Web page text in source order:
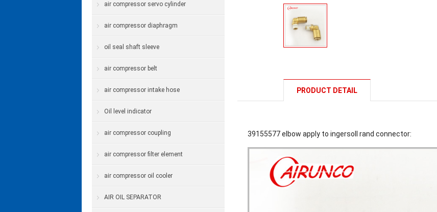
PRODUCT DETAIL
39155577 elbow apply to ingersoll rand connector:
air compressor servo cylinder
air compressor diaphragm
oil seal shaft sleeve
air compressor belt
air compressor intake hose
Oil level indicator
air compressor coupling
air compressor filter element
air compressor oil cooler
AIR OIL SEPARATOR